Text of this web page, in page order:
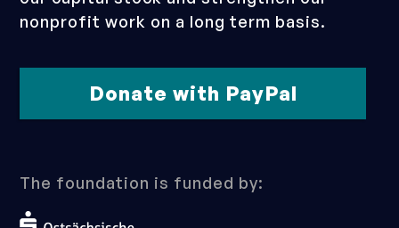
nonprofit work on a long term basis.
Donate with PayPal
The foundation is funded by: